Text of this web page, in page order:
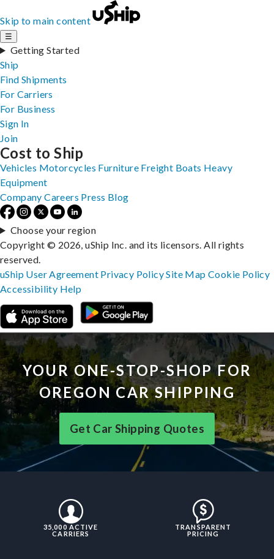
Skip to main content
☰
Getting Started
Ship
Find Shipments
For Carriers
For Business
Sign In
Join
YOUR ONE-STOP-SHOP FOR
OREGON CAR SHIPPING
Get Car Shipping Quotes
35,000 ACTIVE
CARRIERS
TRANSPARENT
PRICING
Cost to Ship
Vehicles Motorcycles Furniture Freight Boats Heavy
Equipment
Company Careers Press Blog
Choose your region
Copyright © 2026, uShip Inc. and its licensors. All rights
reserved.
uShip User Agreement Privacy PolicySite MapCookie Policy
Accessibility Help